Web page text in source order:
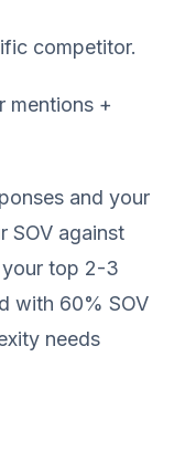
competitor.
mentions +
and your
SOV against
top 2-3
with 60% SOV
needs